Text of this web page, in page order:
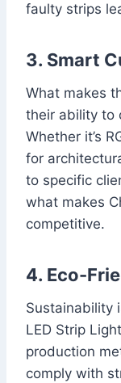
faulty strips
3. Smart
What makes
their ability to
Whether it’s
for
to specific
what makes
competitive.
4. Eco-
Sustainability
LED Strip
production
comply with